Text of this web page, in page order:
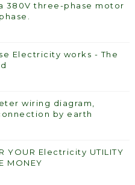
380V three-phase motor
Electricity works - The
wiring diagram,
by earth
YOUR Electricity UTILITY
MONEY